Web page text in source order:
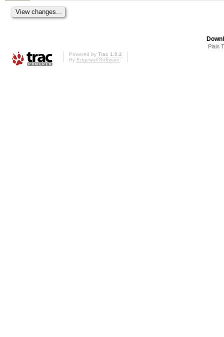
Plain
Powered by Trac 1.0.2
By Edgewall Software.